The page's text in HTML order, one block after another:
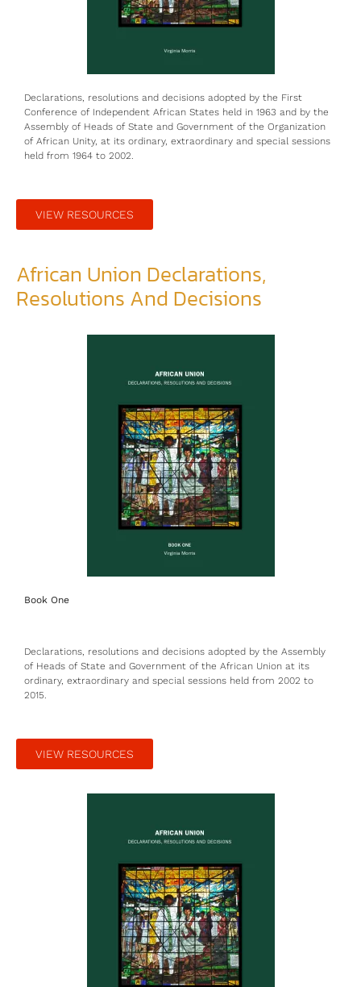
Declarations, resolutions and decisions adopted by the First
Conference of Independent African States held in 1963 and by the
Assembly of Heads of State and Government of the Organization
of African Unity, at its ordinary, extraordinary and special sessions
held from 1964 to 2002.
VIEW RESOURCES
African Union Declarations,
Resolutions And Decisions
Book One
Declarations, resolutions and decisions adopted by the Assembly
of Heads of State and Government of the African Union at its
ordinary, extraordinary and special sessions held from 2002 to
2015.
VIEW RESOURCES